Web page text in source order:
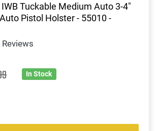
Tuckable Medium Auto 3-4"
Pistol Holster - 55010 -
Reviews
In Stock